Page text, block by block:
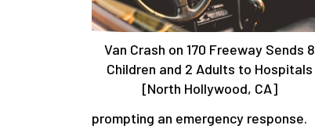
Van Crash on 170 Freeway Sends 8
Children and 2 Adults to Hospitals
[North Hollywood, CA]
prompting an emergency response.